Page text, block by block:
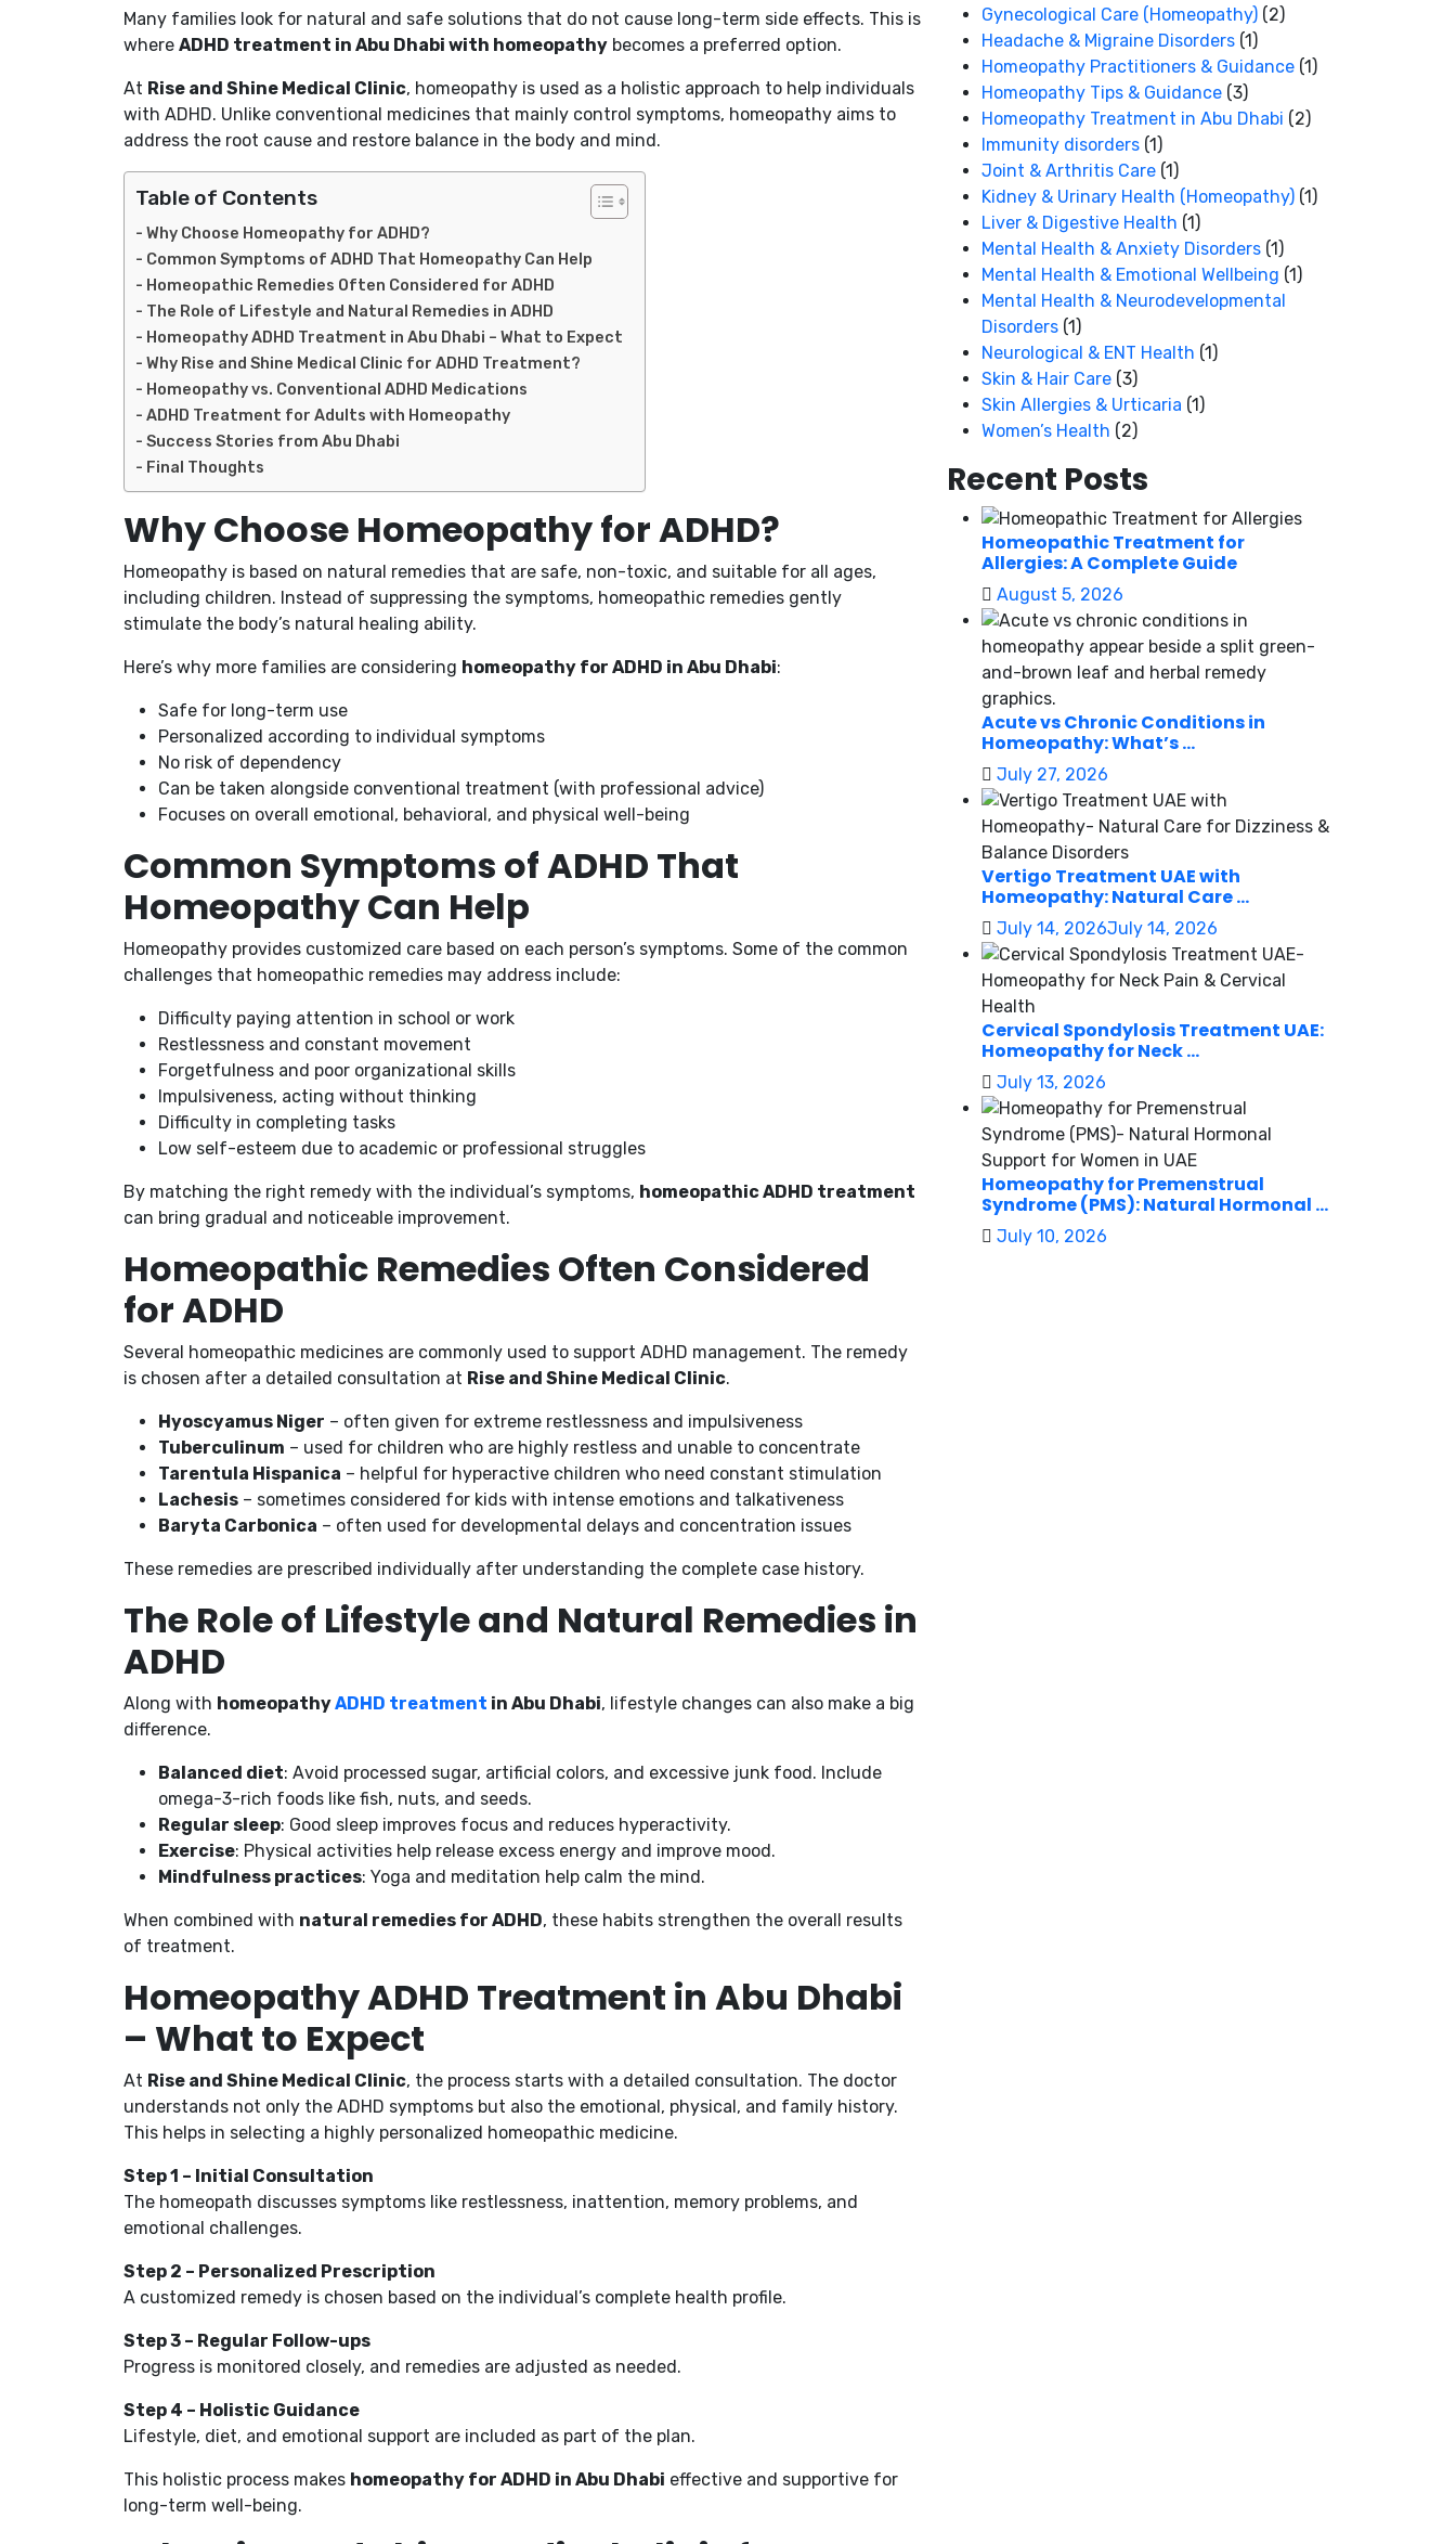
Many families look for natural and safe solutions that do not cause long-term side effects. This is
where ADHD treatment in Abu Dhabi with homeopathy becomes a preferred option.
At Rise and Shine Medical Clinic, homeopathy is used as a holistic approach to help individuals
with ADHD. Unlike conventional medicines that mainly control symptoms, homeopathy aims to
address the root cause and restore balance in the body and mind.
Table of Contents
Why Choose Homeopathy for ADHD?
Common Symptoms of ADHD That Homeopathy Can Help
Homeopathic Remedies Often Considered for ADHD
The Role of Lifestyle and Natural Remedies in ADHD
Homeopathy ADHD Treatment in Abu Dhabi – What to Expect
Why Rise and Shine Medical Clinic for ADHD Treatment?
Homeopathy vs. Conventional ADHD Medications
ADHD Treatment for Adults with Homeopathy
Success Stories from Abu Dhabi
Final Thoughts
Why Choose Homeopathy for ADHD?
Homeopathy is based on natural remedies that are safe, non-toxic, and suitable for all ages,
including children. Instead of suppressing the symptoms, homeopathic remedies gently
stimulate the body’s natural healing ability.
Here’s why more families are considering homeopathy for ADHD in Abu Dhabi:
Safe for long-term use
Personalized according to individual symptoms
No risk of dependency
Can be taken alongside conventional treatment (with professional advice)
Focuses on overall emotional, behavioral, and physical well-being
Common Symptoms of ADHD That
Homeopathy Can Help
Homeopathy provides customized care based on each person’s symptoms. Some of the common
challenges that homeopathic remedies may address include:
Difficulty paying attention in school or work
Restlessness and constant movement
Forgetfulness and poor organizational skills
Impulsiveness, acting without thinking
Difficulty in completing tasks
Low self-esteem due to academic or professional struggles
By matching the right remedy with the individual’s symptoms, homeopathic ADHD treatment
can bring gradual and noticeable improvement.
Homeopathic Remedies Often Considered
for ADHD
Several homeopathic medicines are commonly used to support ADHD management. The remedy
is chosen after a detailed consultation at Rise and Shine Medical Clinic.
Hyoscyamus Niger – often given for extreme restlessness and impulsiveness
Tuberculinum – used for children who are highly restless and unable to concentrate
Tarentula Hispanica – helpful for hyperactive children who need constant stimulation
Lachesis – sometimes considered for kids with intense emotions and talkativeness
Baryta Carbonica – often used for developmental delays and concentration issues
These remedies are prescribed individually after understanding the complete case history.
The Role of Lifestyle and Natural Remedies in
ADHD
Along with homeopathyADHD treatment in Abu Dhabi, lifestyle changes can also make a big
difference.
Balanced diet: Avoid processed sugar, artificial colors, and excessive junk food. Include
omega-3-rich foods like fish, nuts, and seeds.
Regular sleep: Good sleep improves focus and reduces hyperactivity.
Exercise: Physical activities help release excess energy and improve mood.
Mindfulness practices: Yoga and meditation help calm the mind.
When combined with natural remedies for ADHD, these habits strengthen the overall results
of treatment.
Homeopathy ADHD Treatment in Abu Dhabi
– What to Expect
At Rise and Shine Medical Clinic, the process starts with a detailed consultation. The doctor
understands not only the ADHD symptoms but also the emotional, physical, and family history.
This helps in selecting a highly personalized homeopathic medicine.
Step 1 – Initial Consultation
The homeopath discusses symptoms like restlessness, inattention, memory problems, and
emotional challenges.
Step 2 – Personalized Prescription
A customized remedy is chosen based on the individual’s complete health profile.
Step 3 – Regular Follow-ups
Progress is monitored closely, and remedies are adjusted as needed.
Step 4 – Holistic Guidance
Lifestyle, diet, and emotional support are included as part of the plan.
This holistic process makes homeopathy for ADHD in Abu Dhabi effective and supportive for
long-term well-being.
Gynecological Care (Homeopathy) (2)
Headache & Migraine Disorders (1)
Homeopathy Practitioners & Guidance (1)
Homeopathy Tips & Guidance (3)
Homeopathy Treatment in Abu Dhabi (2)
Immunity disorders (1)
Joint & Arthritis Care (1)
Kidney & Urinary Health (Homeopathy) (1)
Liver & Digestive Health (1)
Mental Health & Anxiety Disorders (1)
Mental Health & Emotional Wellbeing (1)
Mental Health & Neurodevelopmental
Disorders (1)
Neurological & ENT Health (1)
Skin & Hair Care (3)
Skin Allergies & Urticaria (1)
Women’s Health (2)
Recent Posts
Homeopathic Treatment for
Allergies: A Complete Guide
August 5, 2026
Acute vs Chronic Conditions in
Homeopathy: What’s ...
July 27, 2026
Vertigo Treatment UAE with
Homeopathy: Natural Care ...
July 14, 2026July 14, 2026
Cervical Spondylosis Treatment UAE:
Homeopathy for Neck ...
July 13, 2026
Homeopathy for Premenstrual
Syndrome (PMS): Natural Hormonal ...
July 10, 2026